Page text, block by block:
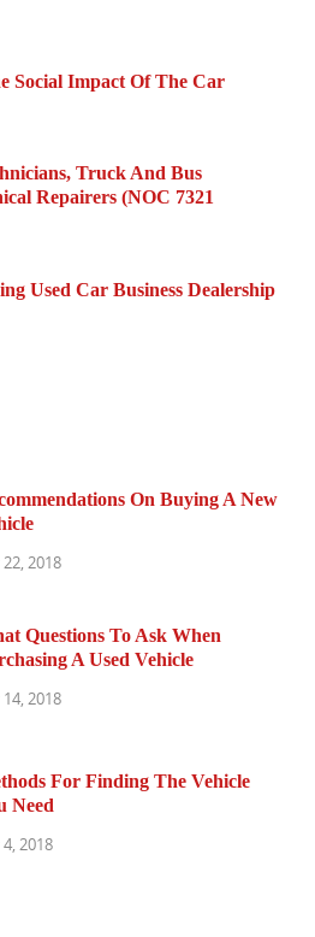
Social Impact Of The Car
Truck And Bus
Repairers (NOC 7321
Used Car Business Dealership
On Buying A New
22, 2018
Questions To Ask When
A Used Vehicle
14, 2018
For Finding The Vehicle
Need
4, 2018